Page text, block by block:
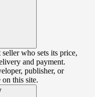
who sets its price,
and payment.
publisher, or
this site.